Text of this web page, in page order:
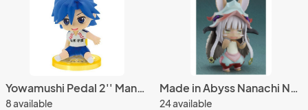
Yowamushi Pedal 2'' Manami Sangaku Sitting Gashapon Trading Figure
8 available
Made in Abyss Nanachi Nendoroid Action Figure
24 available